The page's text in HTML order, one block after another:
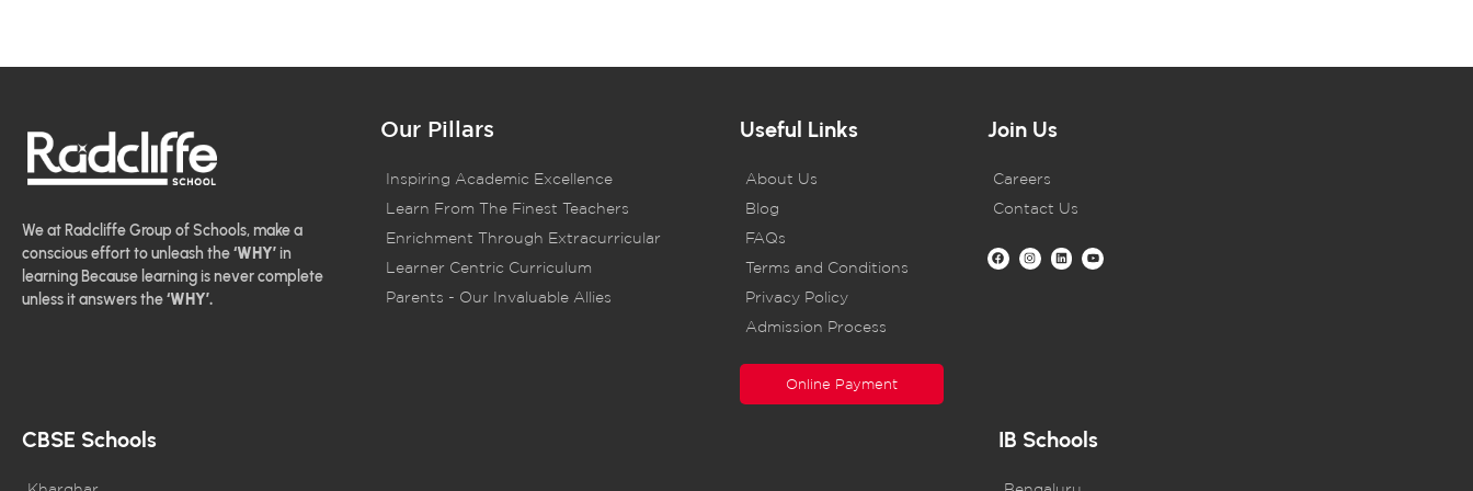
We at Radcliffe Group of Schools, make a
conscious effort to unleash the‘WHY’ in
learning Because learning is never complete
unless it answers the‘WHY’.
Our Pillars
Inspiring Academic Excellence
Learn From The Finest Teachers
Enrichment Through Extracurricular
Learner Centric Curriculum
Parents - Our Invaluable Allies
Useful Links
About Us
Blog
FAQs
Terms and Conditions
Privacy Policy
Admission Process
Online Payment
Join Us
Careers
Contact Us
CBSE Schools IB Schools